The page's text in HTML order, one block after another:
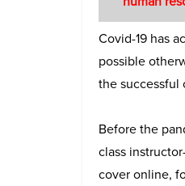
Covid-19 has
possible
the successful
Before the
class
cover online,